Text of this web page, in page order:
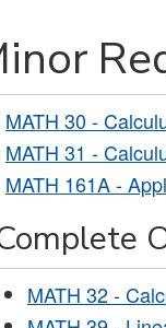
MATH 30 -
MATH 31 -
MATH 161A -
MATH 32 -